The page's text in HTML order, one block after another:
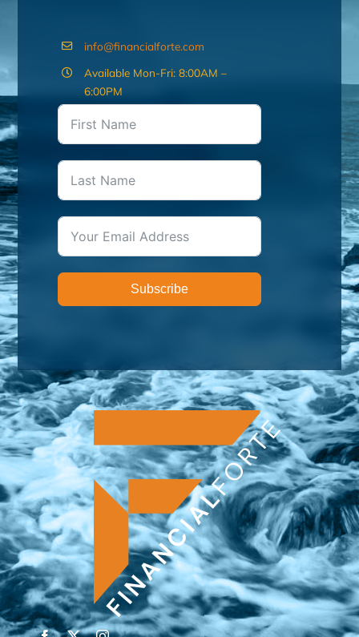
info@financialforte.com
Available Mon-Fri: 8:00AM –
6:00PM
Subscribe